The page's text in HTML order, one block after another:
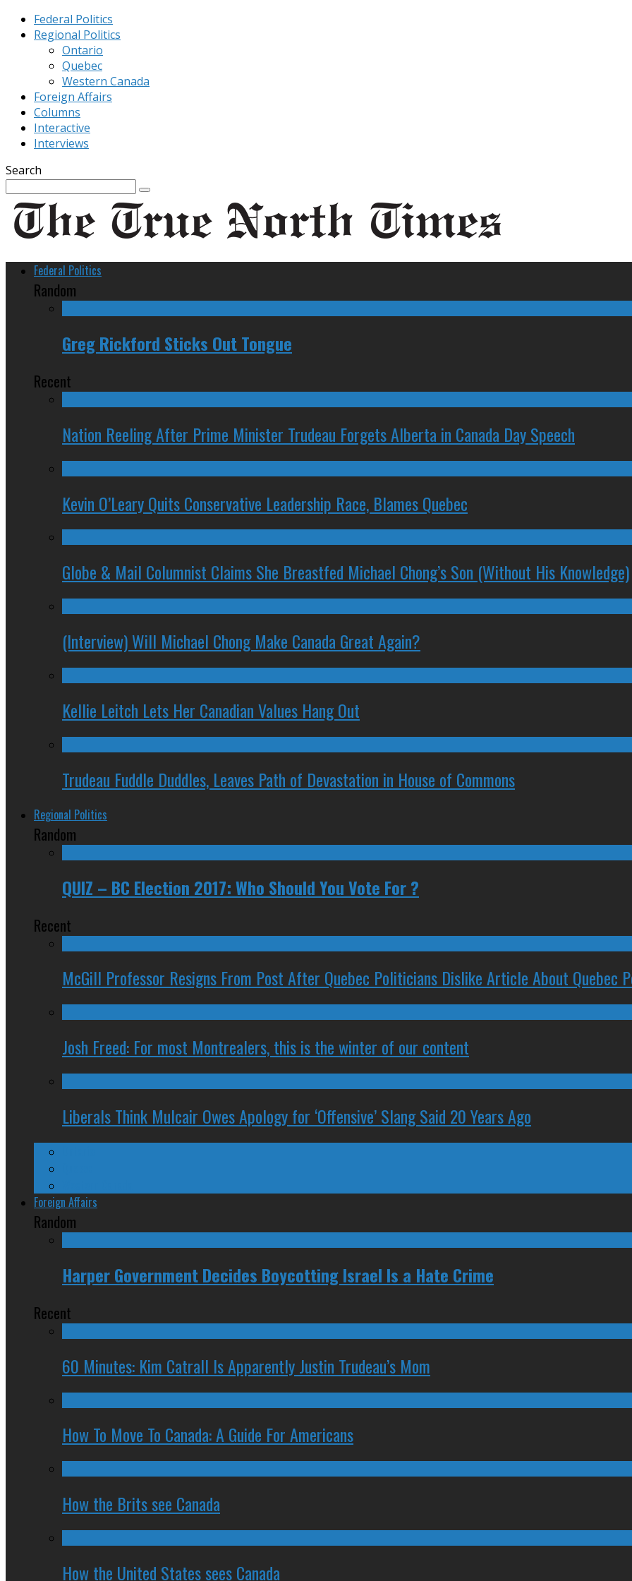
Federal Politics
Regional Politics
Ontario
Quebec
Western Canada
Foreign Affairs
Columns
Interactive
Interviews
Search
Federal Politics
Random
Greg Rickford Sticks Out Tongue
Recent
Nation Reeling After Prime Minister Trudeau Forgets Alberta in Canada Day Speech
Kevin O’Leary Quits Conservative Leadership Race, Blames Quebec
Globe & Mail Columnist Claims She Breastfed Michael Chong’s Son (Without His Knowledge)
(Interview) Will Michael Chong Make Canada Great Again?
Kellie Leitch Lets Her Canadian Values Hang Out
Trudeau Fuddle Duddles, Leaves Path of Devastation in House of Commons
Regional Politics
Random
QUIZ – BC Election 2017: Who Should You Vote For ?
Recent
McGill Professor Resigns From Post After Quebec Politicians Dislike Article About Quebec
Josh Freed: For most Montrealers, this is the winter of our content
Liberals Think Mulcair Owes Apology for ‘Offensive’ Slang Said 20 Years Ago
Foreign Affairs
Random
Harper Government Decides Boycotting Israel Is a Hate Crime
Recent
60 Minutes: Kim Catrall Is Apparently Justin Trudeau’s Mom
How To Move To Canada: A Guide For Americans
How the Brits see Canada
How the United States sees Canada